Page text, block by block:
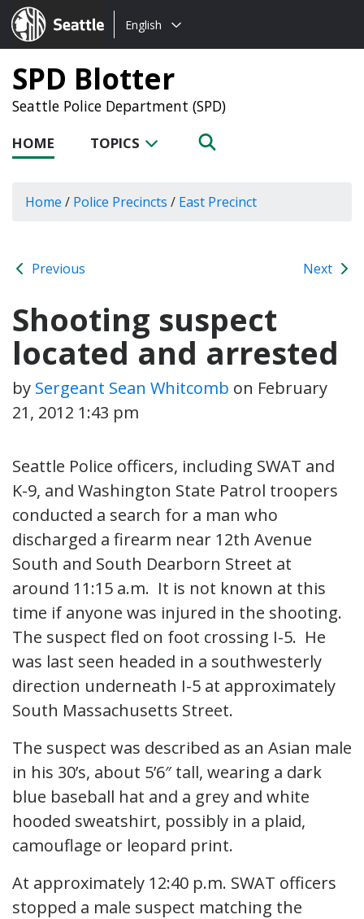
Seattle.gov
Choose
language:
English
SPD Blotter
Seattle Police Department (SPD)
HOME TOPICS
Home / Police Precincts / East Precinct
Previous Next
Shooting suspect
located and arrested
by Sergeant Sean Whitcomb on February
21, 2012 1:43 pm
Seattle Police officers, including SWAT and
K-9, and Washington State Patrol troopers
conducted a search for a man who
discharged a firearm near 12th Avenue
South and South Dearborn Street at
around 11:15 a.m. It is not known at this
time if anyone was injured in the shooting.
The suspect fled on foot crossing I-5. He
was last seen headed in a southwesterly
direction underneath I-5 at approximately
South Massachusetts Street.
The suspect was described as an Asian male
in his 30’s, about 5’6″ tall, wearing a dark
blue baseball hat and a grey and white
hooded sweatshirt, possibly in a plaid,
camouflage or leopard print.
At approximately 12:40 p.m. SWAT officers
stopped a male suspect matching the